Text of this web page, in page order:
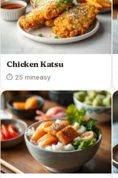
Chicken Katsu
⏱ 25 mineasy